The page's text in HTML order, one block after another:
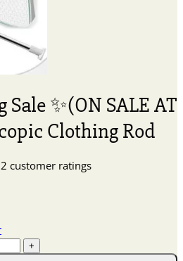
✨(ON SALE AT
Clothing Rod
2 customer ratings